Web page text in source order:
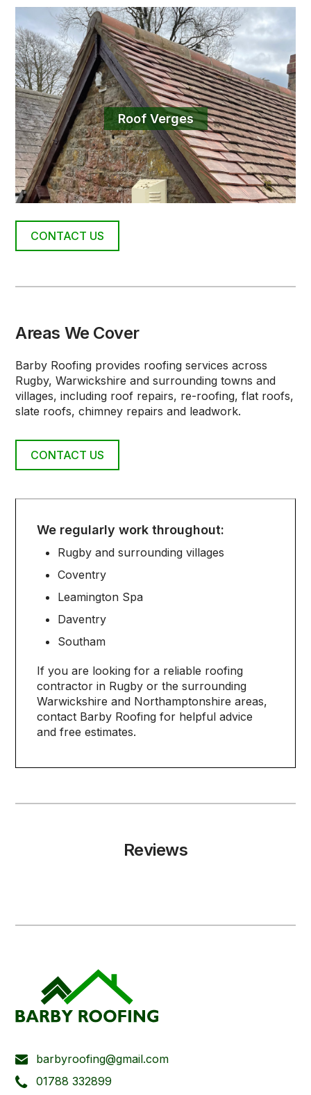
Roof Verges
CONTACT US
Areas We Cover
Barby Roofing provides roofing services across
Rugby, Warwickshire and surrounding towns and
villages, including roof repairs, re-roofing, flat roofs,
slate roofs, chimney repairs and leadwork.
CONTACT US
We regularly work throughout:
Rugby and surrounding villages
Coventry
Leamington Spa
Daventry
Southam
If you are looking for a reliable roofing
contractor in Rugby or the surrounding
Warwickshire and Northamptonshire areas,
contact Barby Roofing for helpful advice
and free estimates.
Reviews
barbyroofing@gmail.com
01788 332899